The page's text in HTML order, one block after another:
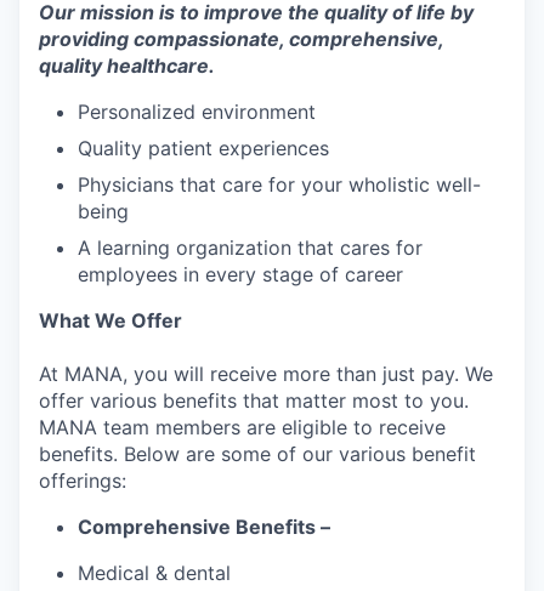
Our mission is to improve the quality of life by
providing compassionate, comprehensive,
quality healthcare.
Personalized environment
Quality patient experiences
Physicians that care for your wholistic well-
being
A learning organization that cares for
employees in every stage of career
What We Offer
At MANA, you will receive more than just pay. We
offer various benefits that matter most to you.
MANA team members are eligible to receive
benefits. Below are some of our various benefit
offerings:
Comprehensive Benefits –
Medical & dental